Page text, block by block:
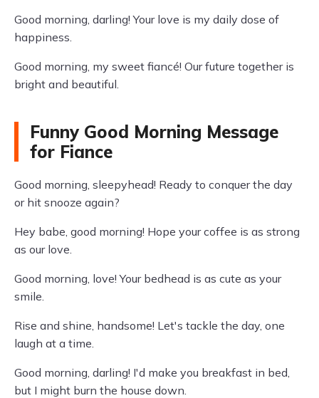
Good morning, darling! Your love is my daily dose of
happiness.
Good morning, my sweet fiancé! Our future together is
bright and beautiful.
Funny Good Morning Message
for Fiance
Good morning, sleepyhead! Ready to conquer the day
or hit snooze again?
Hey babe, good morning! Hope your coffee is as strong
as our love.
Good morning, love! Your bedhead is as cute as your
smile.
Rise and shine, handsome! Let's tackle the day, one
laugh at a time.
Good morning, darling! I'd make you breakfast in bed,
but I might burn the house down.